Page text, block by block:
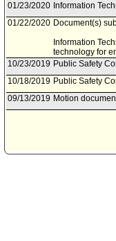
01/23/2020 Information
01/22/2020 Document(s)
Information
technology for
10/23/2019 Public Safety
10/18/2019 Public Safety
09/13/2019 Motion